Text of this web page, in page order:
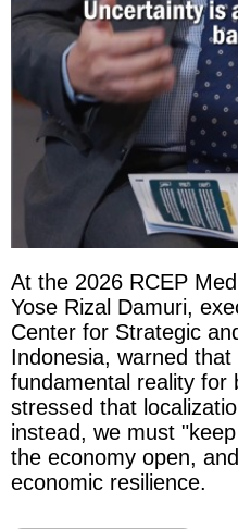
At the 2026 RCEP
Yose Rizal Damuri,
Center for Strategic
Indonesia, warned
fundamental reality for
stressed that
instead, we must
the economy open,
economic resilience.